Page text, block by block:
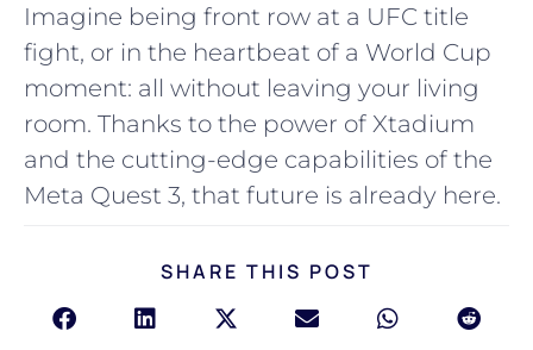
Imagine being front row at a UFC title
fight, or in the heartbeat of a World Cup
moment: all without leaving your living
room. Thanks to the power of Xtadium
and the cutting-edge capabilities of the
Meta Quest 3, that future is already here.
SHARE THIS POST